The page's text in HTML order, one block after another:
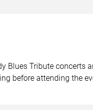
Blues Tribute concerts
before attending the